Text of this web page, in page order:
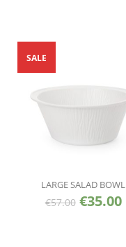
LARGE SALAD BOWL
€57.00 €35.00
SALE